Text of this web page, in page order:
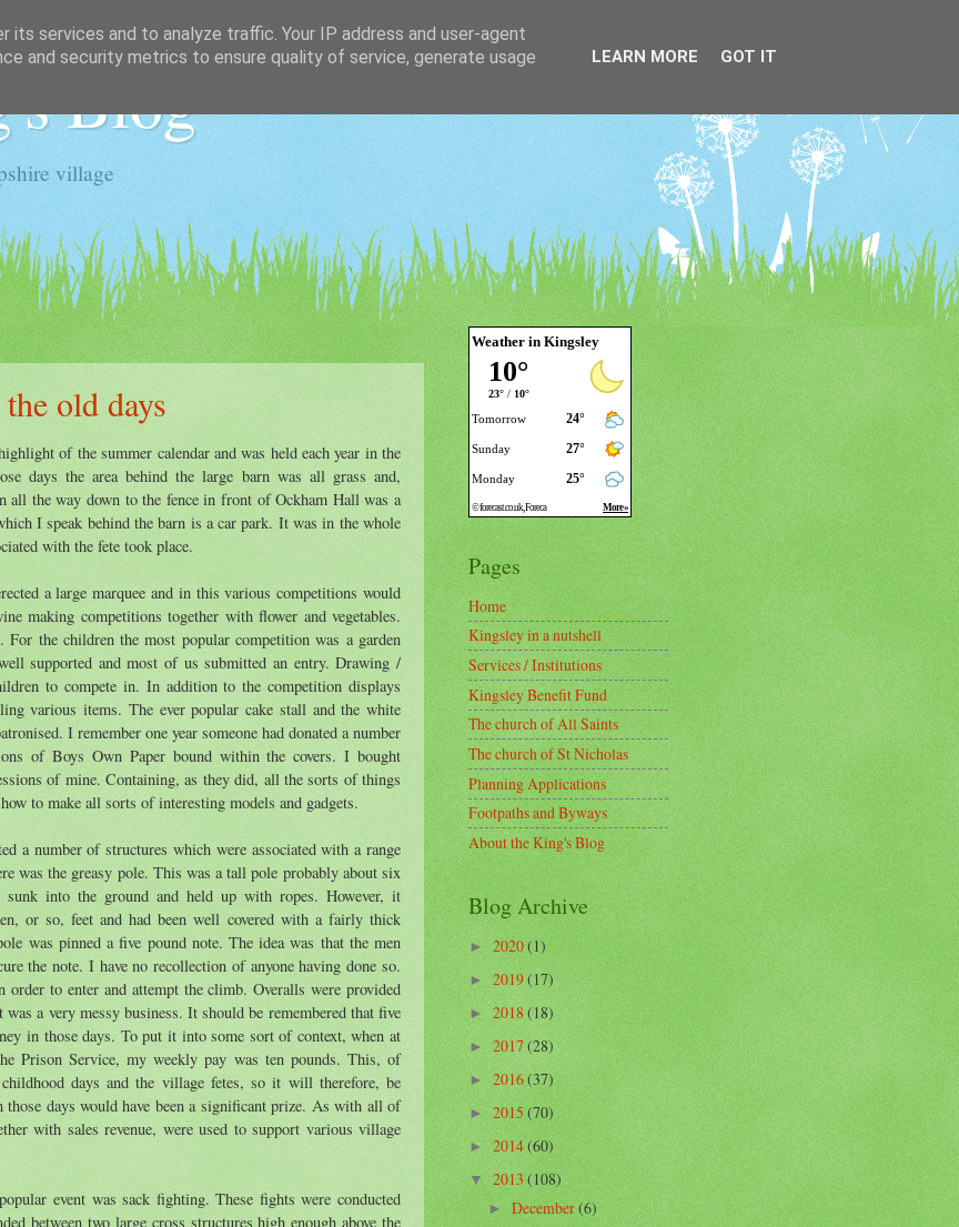
Blog
village
old days
of the summer calendar and was held each year in the
days the area behind the large barn was all grass and,
all the way down to the fence in front of Ockham Hall was a
I speak behind the barn is a car park. It was in the whole
with the fete took place.
a large marquee and in this various competitions would
making competitions together with flower and vegetables.
For the children the most popular competition was a garden
supported and most of us submitted an entry. Drawing /
to compete in. In addition to the competition displays
various items. The ever popular cake stall and the white
I remember one year someone had donated a number
of Boys Own Paper bound within the covers. I bought
of mine. Containing, as they did, all the sorts of things
to make all sorts of interesting models and gadgets.
a number of structures which were associated with a range
was the greasy pole. This was a tall pole probably about six
into the ground and held up with ropes. However, it
or so, feet and had been well covered with a fairly thick
was pinned a five pound note. The idea was that the men
the note. I have no recollection of anyone having done so.
order to enter and attempt the climb. Overalls were provided
a very messy business. It should be remembered that five
in those days. To put it into some sort of context, when at
Prison Service, my weekly pay was ten pounds. This, of
days and the village fetes, so it will therefore, be
those days would have been a significant prize. As with all of
with sales revenue, were used to support various village
event was sack fighting. These fights were conducted
between two large cross structures high enough above the
Pages
Home
Kingsley in a nutshell
Services / Institutions
Kingsley Benefit Fund
The church of All Saints
The church of St Nicholas
Planning Applications
Footpaths and Byways
About the King's Blog
Blog Archive
►2020(1)
►2019(17)
►2018 (18)
►2017(28)
►2016(37)
►2015(70)
►2014(60)
▼2013(108)
► December(6)
services and to analyze traffic. Your IP address and user-agent
and security metrics to ensure quality of service, generate usage
LEARN MORE GOT IT